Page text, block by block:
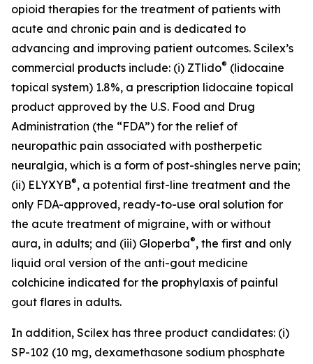
opioid therapies for the treatment of patients with
acute and chronic pain and is dedicated to
advancing and improving patient outcomes. Scilex’s
commercial products include: (i) ZTlido® (lidocaine
topical system) 1.8%, a prescription lidocaine topical
product approved by the U.S. Food and Drug
Administration (the “FDA”) for the relief of
neuropathic pain associated with postherpetic
neuralgia, which is a form of post-shingles nerve pain;
(ii) ELYXYB®, a potential first-line treatment and the
only FDA-approved, ready-to-use oral solution for
the acute treatment of migraine, with or without
aura, in adults; and (iii) Gloperba®, the first and only
liquid oral version of the anti-gout medicine
colchicine indicated for the prophylaxis of painful
gout flares in adults.
In addition, Scilex has three product candidates: (i)
SP-102 (10 mg, dexamethasone sodium phosphate